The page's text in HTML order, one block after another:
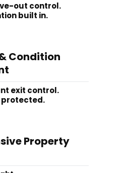
out control.
built in.
Condition
exit control.
protected.
Property